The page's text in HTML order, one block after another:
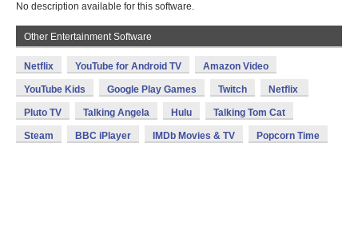
No description available for this software.
Other Entertainment Software
Netflix YouTube for Android TV Amazon Video
YouTube Kids Google Play Games Twitch Netflix
Pluto TV Talking Angela Hulu Talking Tom Cat
Steam BBC iPlayer IMDb Movies & TV Popcorn Time